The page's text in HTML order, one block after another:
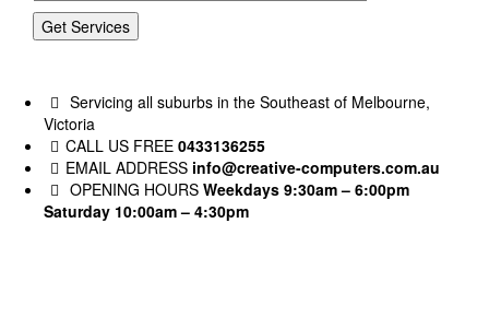
Get Services
Servicing all suburbs in the Southeast of Melbourne,
Victoria
CALL US FREE 0433136255
EMAIL ADDRESS info@creative-computers.com.au
OPENING HOURS Weekdays 9:30am – 6:00pm
Saturday 10:00am – 4:30pm